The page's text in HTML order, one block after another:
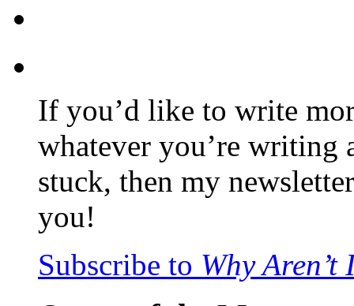
If you’d like to write
whatever you’re writing
stuck, then my
you!
Subscribe to Why